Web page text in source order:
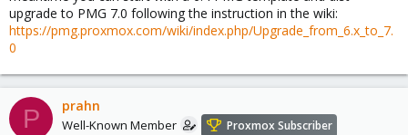
upgrade to PMG 7.0 following the instruction in the wiki:
https://pmg.proxmox.com/wiki/index.php/Upgrade_from_6.x_to_7.
0
P prahn
Well-Known Member Proxmox Subscriber